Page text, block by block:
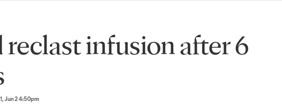
reclast infusion after 6
, Jun 2 4:50pm